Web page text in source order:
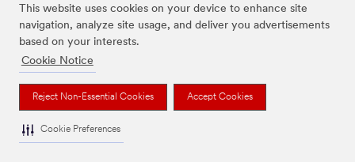
This website uses cookies on your device to enhance site
navigation, analyze site usage, and deliver you advertisements
based on your interests.
Cookie Notice
Reject Non-Essential Cookies Accept Cookies
Cookie Preferences